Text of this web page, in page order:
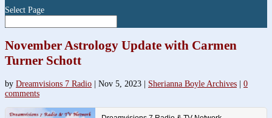
Select Page
November Astrology Update with Carmen
Turner Schott
by Dreamvisions 7 Radio Nov 5, 2023 Sherianna Boyle Archives
0
comments